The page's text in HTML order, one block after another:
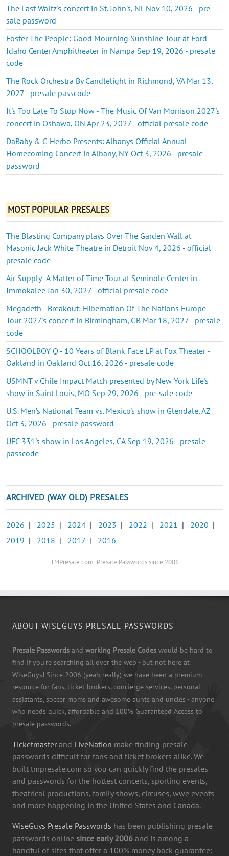
The Last Waltz's concert in St. John's, NL Nov 10, 2026 - pre-
sale password
Foster The People: Good Mourning Sunshine Tour at Ford
Idaho Center Amphitheater in Nampa Sep 19, 2026 - presale
code
The Rock Orchestra By Candlelight in Richmond, VA Mar 13,
2027 - presale passcode
It's Too Late To Stop Now - The Music Of Van Morrison 2027's
concert in Oshawa, ON Apr 23, 2027 - official presale code
DaBaby & G Herbo Presents: Albanys Official Annual
Homecoming Concert in Albany, NY Oct 3, 2026 - presale
password
MOST POPULAR PRESALES
The Blasting Company plays Over The Garden Wall at
Masonic Jack White Theatre in Detroit Nov 4, 2026 - official
presale code
Air Supply- A Matter of Time Tour at Seminole Center in
Immokalee Jan 30, 2027 - official presale code
Megadeth - Breakout: Hibernation Of The Nations Europe
Tour 2027's concert in Birmingham, GB Mar 18, 2027 - presale
code
SCHOOLBOY Q - 10 Years of Blank Face LP at Fox Theater -
Oakland in Oakland Oct 16, 2026 - presale code
USMNT v Chile Impact Match presented by New York Life's
show in Saint Louis, MO Sep 29, 2026 - pre-sale code
U.S. Men’s National Team vs. Mexico's show in Glendale, AZ
Oct 3, 2026 - presale password
UFC 331's show in Los Angeles, CA Sep 19, 2026 - presale
passcode
ARCHIVED (WAY OLD) PRESALES
2026 | 2025 | 2024 | 2023 | 2022 | 2021 | 2020 |
2019 | 2018 | 2017 | 2016
TMPresale.com: Presale Passwords since 2006
ABOUT WISEGUYS PRESALE PASSWORDS
Presale Passwords and working Presale Codes would be hard to
find if you're searching all over the web - but not here at
WiseGuys! Since 2006 (yeah really) we have been a premium
resource for fans, ticket brokers, concierge services, personal
assistants, soccer moms and awesome aunts and uncles - anyone
who needs quick, affordable and 100% Guaranteed Access to
presale passwords.
Ticketmaster and LiveNation make finding presale
passwords difficult for fans and ticket brokers alike. We
built tmpresale.com so you can quickly find the presales
and passwords for the hottest concerts, sporting events,
theatrical productions, family shows, circuses, wwe events
and more happening in the United States and Canada.
WiseGuys Presale Passwords has been publishing presale
passwords online since early 2006 and is among a
handful of sites that offer a 100% money back guarantee: